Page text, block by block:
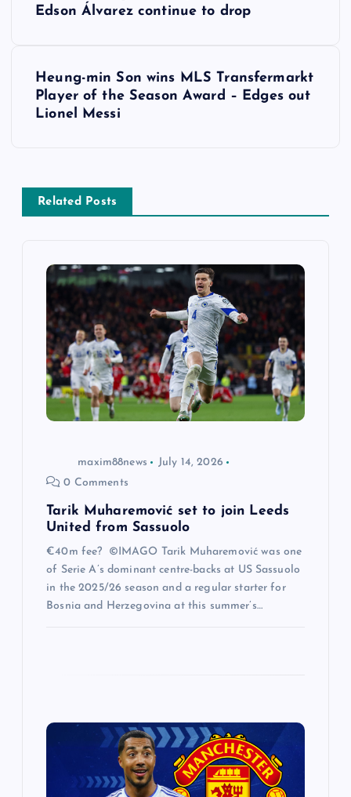
v
Edson Álvarez continue to drop
Heung-min Son wins MLS Transfermarkt
Player of the Season Award – Edges out
Lionel Messi
Related Posts
maxim88news
July 14, 2026
0 Comments
Tarik Muharemović set to join Leeds
United from Sassuolo
€40m fee? ©IMAGO Tarik Muharemović was one
of Serie A’s dominant centre-backs at US Sassuolo
in the 2025/26 season and a regular starter for
Bosnia and Herzegovina at this summer’s…